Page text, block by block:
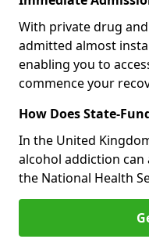
With private drug
admitted almost
enabling you to
commence your
How Does State-
In the United
alcohol addiction can
the National Health